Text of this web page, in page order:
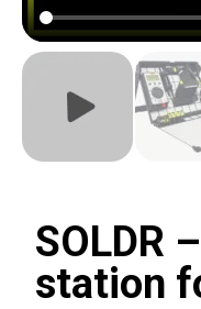
SOLDR
station